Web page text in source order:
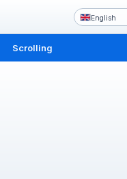
English
Scrolling